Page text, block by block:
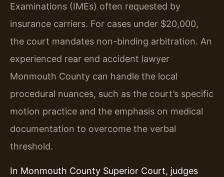
Examinations (IMEs) often requested by
insurance carriers. For cases under $20,000,
the court mandates non-binding arbitration. An
experienced rear end accident lawyer
Monmouth County can handle the local
procedural nuances, such as the court’s specific
motion practice and the emphasis on medical
documentation to overcome the verbal
threshold.
In Monmouth County Superior Court, judges